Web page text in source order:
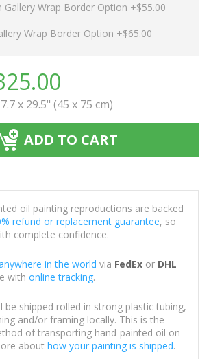
Gallery Wrap Border Option +$55.00
Wrap Border Option +$65.00
x 29.5" (45 x 75 cm)
ADD TO CART
oil painting reproductions are backed
refund or replacement guarantee, so
complete confidence.
in the world via FedExor DHL
with online tracking.
be shipped rolled in strong plastic tubing,
and/or framing locally. This is the
of transporting hand-painted oil on
about how your painting is shipped.